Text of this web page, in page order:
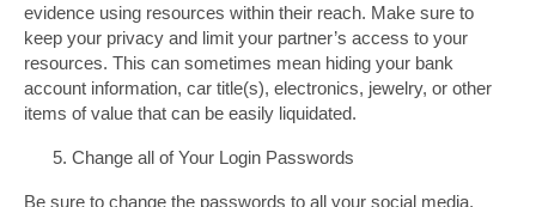
evidence using resources within their reach. Make sure to
keep your privacy and limit your partner’s access to your
resources. This can sometimes mean hiding your bank
account information, car title(s), electronics, jewelry, or other
items of value that can be easily liquidated.
Change all of Your Login Passwords
Be sure to change the passwords to all your social media,